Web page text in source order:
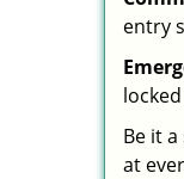
entry
Be it
at